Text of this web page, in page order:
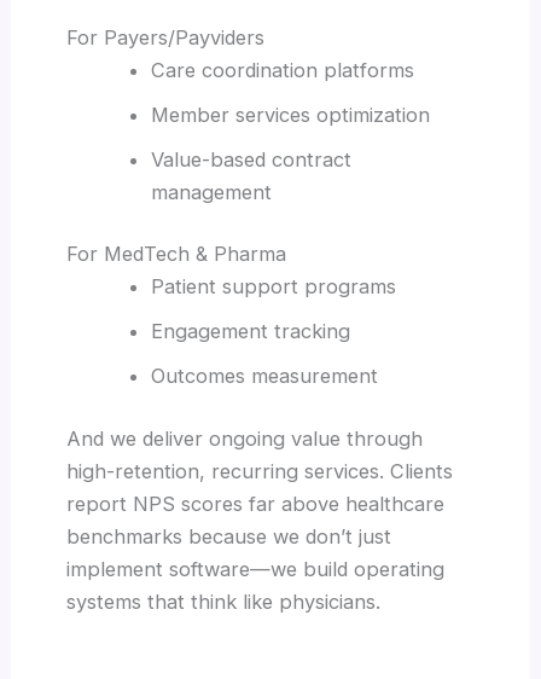
For Payers/Payviders
Care coordination platforms
Member services optimization
Value-based contract
management
For MedTech & Pharma
Patient support programs
Engagement tracking
Outcomes measurement
And we deliver ongoing value through
high-retention, recurring services. Clients
report NPS scores far above healthcare
benchmarks because we don’t just
implement software—we build operating
systems that think like physicians.